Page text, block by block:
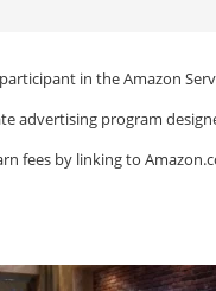
in the Amazon
advertising program
fees by linking to